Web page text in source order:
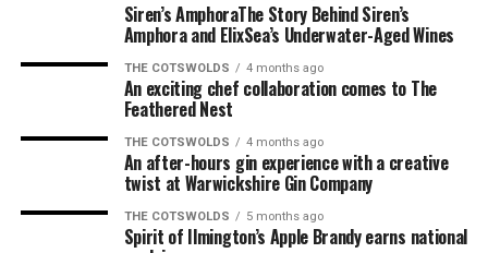
mushrooms and the calamari to start. Absolutely
For Robin, the mushroom starter was his dish of the
night; for me, it was the burger, which was right up
there with the very best I’ve ever had.
The Perfect Finish
And as we all know, nothing finishes a lovely evening off
Siren’s AmphoraThe Story Behind Siren’s
Amphora and ElixSea’s Underwater-Aged Wines
THE COTSWOLDS 4 months ago
An exciting chef collaboration comes to The
Feathered Nest
THE COTSWOLDS 4 months ago
An after-hours gin experience with a creative
twist at Warwickshire Gin Company
THE COTSWOLDS 5 months ago
Spirit of Ilmington’s Apple Brandy earns national